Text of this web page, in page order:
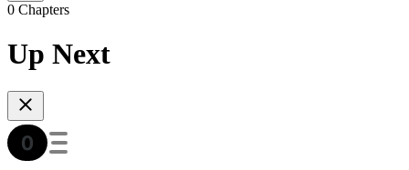
0 Chapters
Up Next